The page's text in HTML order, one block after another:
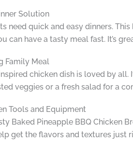
Solution
need quick and easy dinners.
can have a tasty meal fast. It’s
Family Meal
chicken dish is loved by
veggies or a fresh salad for a
Tools and Equipment
Baked Pineapple BBQ Chicken
get the flavors and textures just